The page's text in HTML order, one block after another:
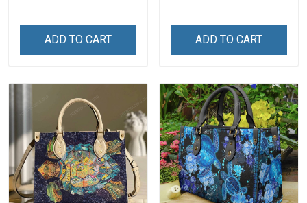
ADD TO CART ADD TO CART